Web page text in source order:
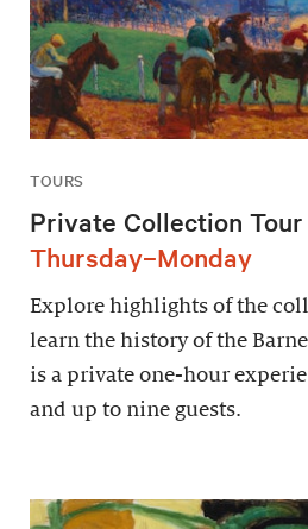
TOURS
Private Collection Tour
Thursday–Monday
Explore highlights of the
learn the history of the
is a private one-hour
and up to nine guests.